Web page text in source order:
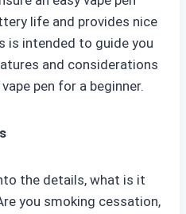
life and provides nice
is intended to guide you
and considerations
pen for a beginner.
the details, what is it
you smoking cessation,